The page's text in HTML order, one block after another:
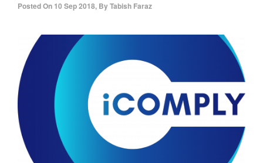
Posted On 10 Sep 2018, ByTabish Faraz